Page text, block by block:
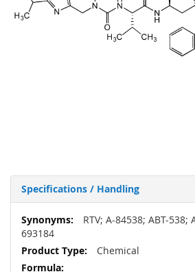
Specifications / Handling
More
Information
RTV; A-84538; ABT-538;
693184
Chemical